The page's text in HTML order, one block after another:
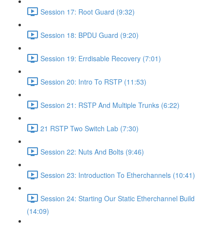
Session 17: Root Guard (9:32)
Session 18: BPDU Guard (9:20)
Session 19: Errdisable Recovery (7:01)
Session 20: Intro To RSTP (11:53)
Session 21: RSTP And Multiple Trunks (6:22)
21 RSTP Two Switch Lab (7:30)
Session 22: Nuts And Bolts (9:46)
Session 23: Introduction To Etherchannels (10:41)
Session 24: Starting Our Static Etherchannel Build
(14:09)